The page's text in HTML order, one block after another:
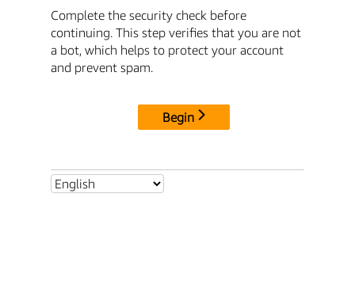
Complete the security check before
continuing. This step verifies that you are not
a bot, which helps to protect your account
and prevent spam.
Begin